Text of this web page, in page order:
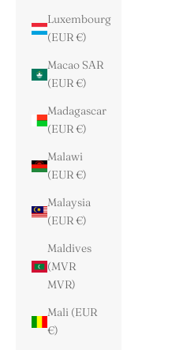
Luxembourg
(EUR €)
Macao SAR
(EUR €)
Madagascar
(EUR €)
Malawi
(EUR €)
Malaysia
(EUR €)
Maldives
(MVR
MVR)
Mali (EUR
€)